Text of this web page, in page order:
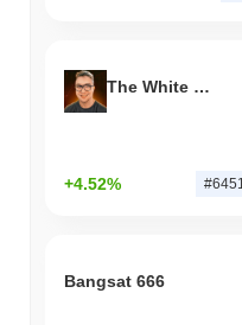
The White Bull
+4.52% #6451
Bangsat 666